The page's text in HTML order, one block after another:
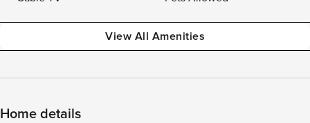
View All Amenities
Home details